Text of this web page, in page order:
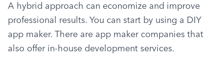
A hybrid approach can economize and improve
professional results. You can start by using a DIY
app maker. There are app maker companies that
also offer in-house development services.